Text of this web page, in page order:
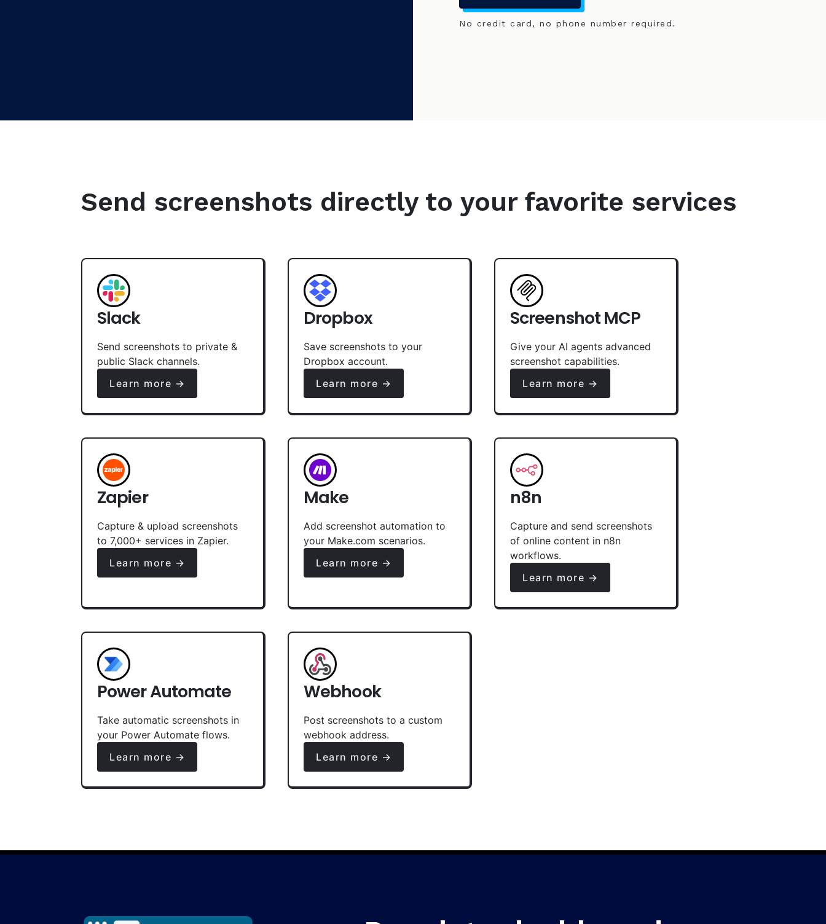
No credit card, no phone number required.
Send screenshots directly to your favorite services
Slack
Send screenshots to private &
public Slack channels.
Learn more →
Dropbox
Save screenshots to your
Dropbox account.
Learn more →
Screenshot MCP
Give your AI agents advanced
screenshot capabilities.
Learn more →
Zapier
Capture & upload screenshots
to 7,000+ services in Zapier.
Learn more →
Make
Add screenshot automation to
your Make.com scenarios.
Learn more →
n8n
Capture and send screenshots
of online content in n8n
workflows.
Learn more →
Power Automate
Take automatic screenshots in
your Power Automate flows.
Learn more →
Webhook
Post screenshots to a custom
webhook address.
Learn more →